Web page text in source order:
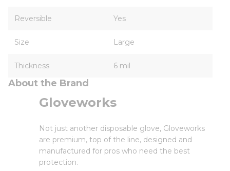
Reversible Yes
Size Large
Thickness 6 mil
About the Brand
Gloveworks
Not just another disposable glove, Gloveworks
are premium, top of the line, designed and
manufactured for pros who need the best
protection.